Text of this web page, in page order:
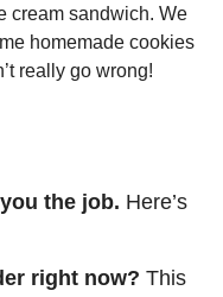
cream sandwich. We
homemade cookies
really go wrong!
the job. Here’s
right now? This